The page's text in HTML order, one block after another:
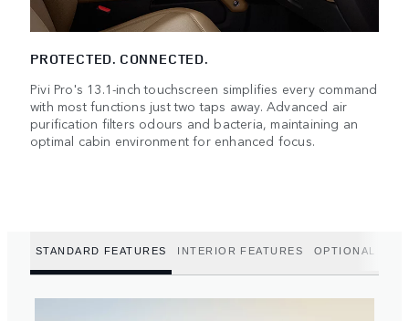
PROTECTED. CONNECTED.
Pivi Pro's 13.1-inch touchscreen simplifies every command
with most functions just two taps away. Advanced air
purification filters odours and bacteria, maintaining an
optimal cabin environment for enhanced focus.
STANDARD FEATURES INTERIOR FEATURES OPTIONAL